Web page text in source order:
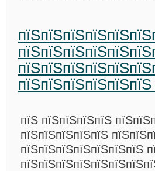
пїЅ пїЅпїЅпїЅпїЅ
пїЅпїЅпїЅпїЅпїЅ
пїЅпїЅпїЅпїЅпїЅпїЅпїЅ